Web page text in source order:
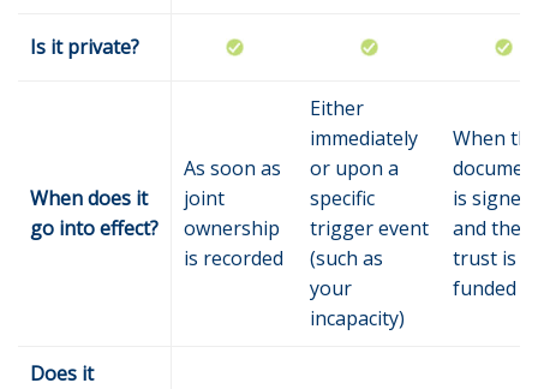
Is it private?
When does it
go into effect?
As soon as
joint
ownership
is recorded
Either
immediately
or upon a
specific
trigger event
(such as
your
incapacity)
When
is signed
and the
trust is
funded
Does it